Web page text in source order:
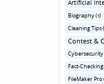
Artificial
Biography (1)
Cleaning Tips
Contest &
Cybersecurity
Fact-Checking
FileMaker Pro